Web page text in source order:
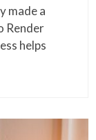
made a
Render
helps